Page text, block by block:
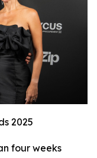
2025
four weeks